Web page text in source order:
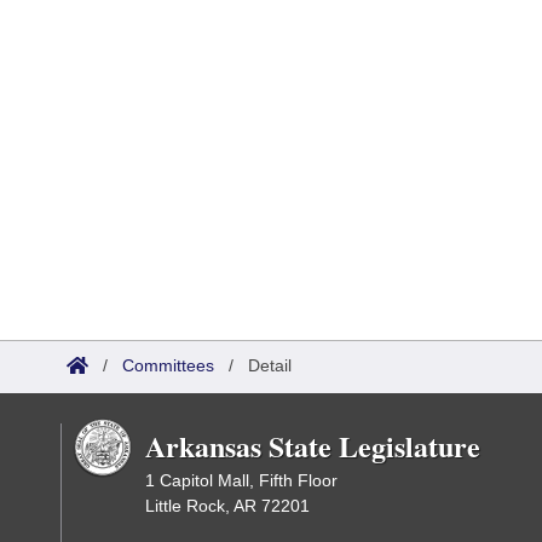
/ Committees / Detail
Arkansas State Legislature
1 Capitol Mall, Fifth Floor
Little Rock, AR 72201